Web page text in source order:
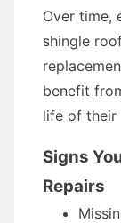
Over time,
shingle
benefit
life of their
Signs
Repairs